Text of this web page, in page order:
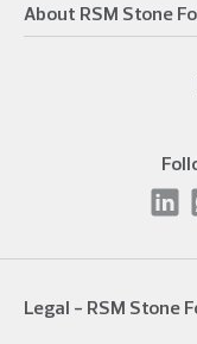
About RSM Stone
Legal - RSM Stone